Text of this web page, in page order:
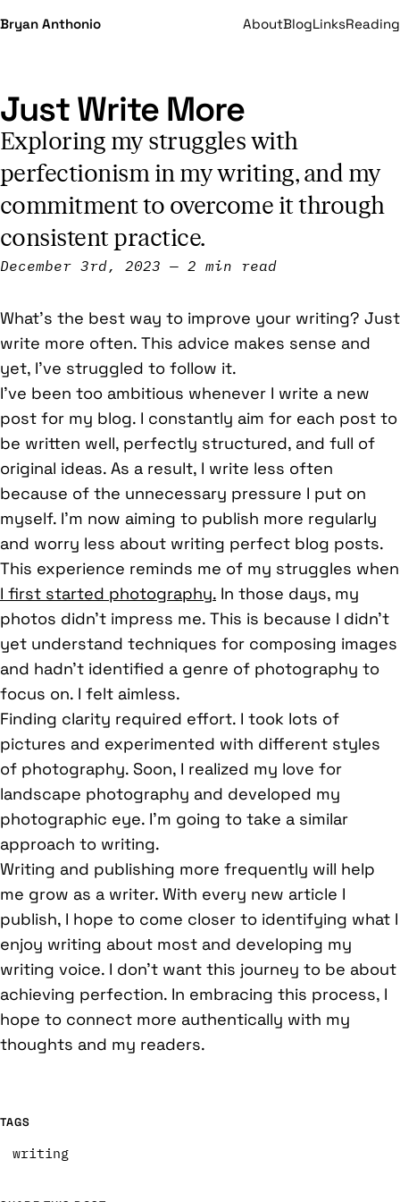
Bryan Anthonio AboutBlogLinksReading
Just Write More
Exploring my struggles with
perfectionism in my writing, and my
commitment to overcome it through
consistent practice.
December 3rd, 2023 2 min read
What’s the best way to improve your writing? Just
write more often. This advice makes sense and
yet, I’ve struggled to follow it.
I’ve been too ambitious whenever I write a new
post for my blog. I constantly aim for each post to
be written well, perfectly structured, and full of
original ideas. As a result, I write less often
because of the unnecessary pressure I put on
myself. I’m now aiming to publish more regularly
and worry less about writing perfect blog posts.
This experience reminds me of my struggles when
I first started photography. In those days, my
photos didn’t impress me. This is because I didn’t
yet understand techniques for composing images
and hadn’t identified a genre of photography to
focus on. I felt aimless.
Finding clarity required effort. I took lots of
pictures and experimented with different styles
of photography. Soon, I realized my love for
landscape photography and developed my
photographic eye. I’m going to take a similar
approach to writing.
Writing and publishing more frequently will help
me grow as a writer. With every new article I
publish, I hope to come closer to identifying what I
enjoy writing about most and developing my
writing voice. I don’t want this journey to be about
achieving perfection. In embracing this process, I
hope to connect more authentically with my
thoughts and my readers.
TAGS
writing